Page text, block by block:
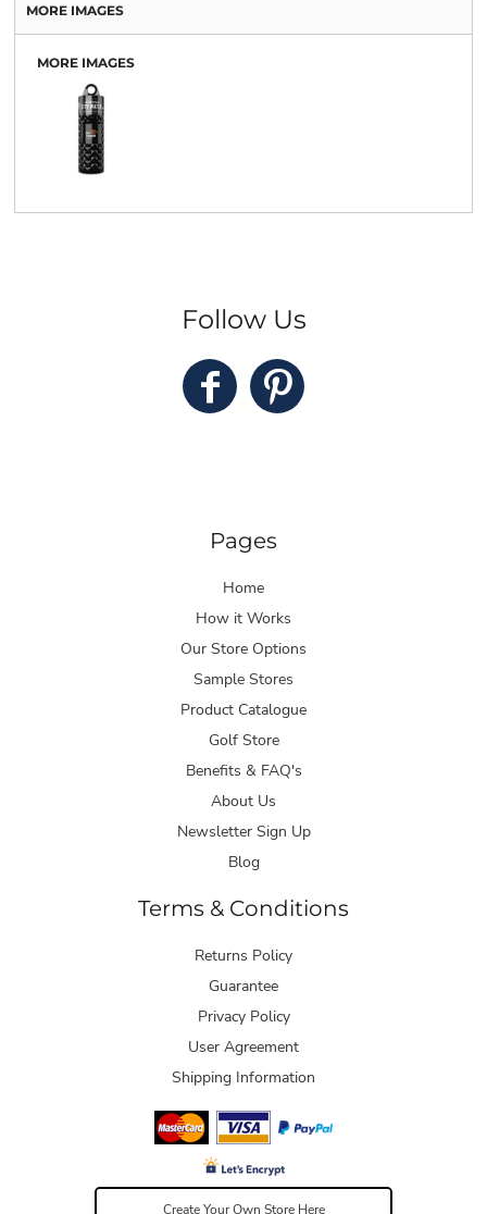
MORE IMAGES
MORE IMAGES
Follow Us
Pages
Home
How it Works
Our Store Options
Sample Stores
Product Catalogue
Golf Store
Benefits & FAQ's
About Us
Newsletter Sign Up
Blog
Terms & Conditions
Returns Policy
Guarantee
Privacy Policy
User Agreement
Shipping Information
Create Your Own Store Here